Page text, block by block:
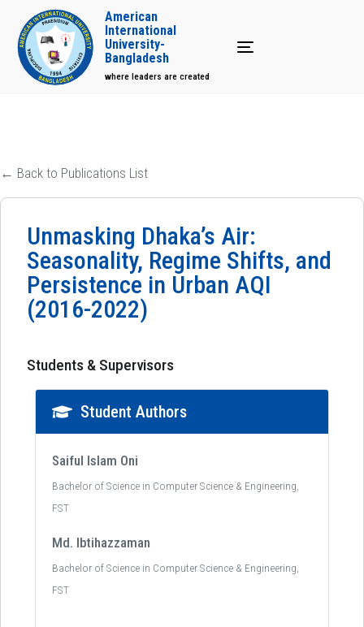
Toggle navigation
American
International
University-
Bangladesh
where leaders are created
← Back to Publications List
Unmasking Dhaka’s Air:
Seasonality, Regime Shifts, and
Persistence in Urban AQI
(2016-2022)
Students & Supervisors
Student Authors
Saiful Islam Oni
Bachelor of Science in Computer Science & Engineering,
FST
Md. Ibtihazzaman
Bachelor of Science in Computer Science & Engineering,
FST